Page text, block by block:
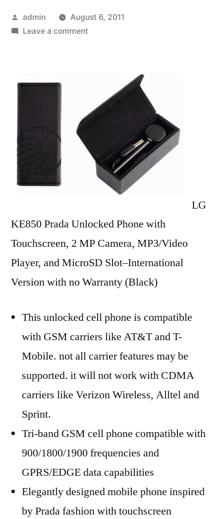
Posted
by
admin
August 6, 2011
Leave a commenton
Unlocked
Phone
with
MP
Camera,
MP3/Video
MicroSD
Slot–
Version
with
(Black)
Reviews
LG
KE850 Prada Unlocked Phone with
Touchscreen, 2 MP Camera, MP3/Video
Player, and MicroSD Slot–International
Version with no Warranty (Black)
This unlocked cell phone is compatible
with GSM carriers like AT&T and T-
Mobile. not all carrier features may be
supported. it will not work with CDMA
carriers like Verizon Wireless, Alltel and
Sprint.
Tri-band GSM cell phone compatible with
900/1800/1900 frequencies and
GPRS/EDGE data capabilities
Elegantly designed mobile phone inspired
by Prada fashion with touchscreen